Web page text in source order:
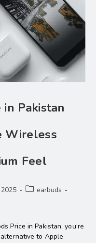
in Pakistan
Wireless
Feel
earbuds
Price in Pakistan, you’re
to Apple